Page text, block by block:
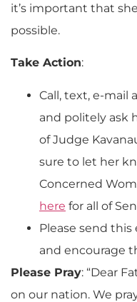
it’s important that
possible.
Take Action:
Call, text, e-mail
and politely ask
of Judge
sure to let her
Concerned
here for all of
Please send
and encourage
Please Pray: “Dear
on our nation. We